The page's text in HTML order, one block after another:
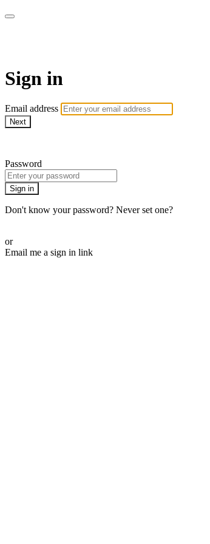
Sign in
Email address
Next
Password
Sign in
Don't know your password? Never set one?
or
Email me a sign in link